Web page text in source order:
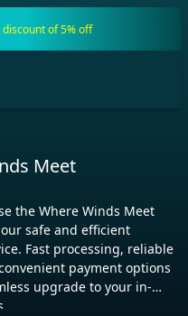
discount of 5% off
Meet
the Where Winds Meet
safe and efficient
Fast processing, reliable
payment options
upgrade to your in-